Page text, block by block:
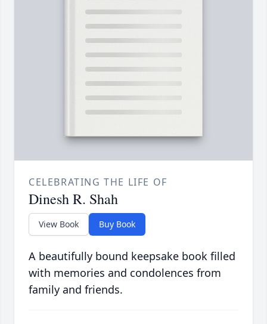
CELEBRATING THE LIFE OF
Dinesh R. Shah
View Book Buy Book
A beautifully bound keepsake book filled
with memories and condolences from
family and friends.